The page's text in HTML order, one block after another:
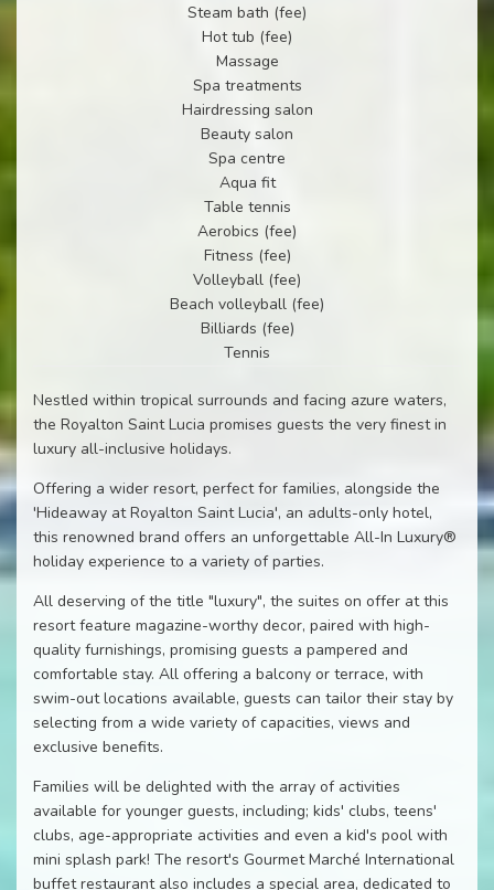
Steam bath (fee)
Hot tub (fee)
Massage
Spa treatments
Hairdressing salon
Beauty salon
Spa centre
Aqua fit
Table tennis
Aerobics (fee)
Fitness (fee)
Volleyball (fee)
Beach volleyball (fee)
Billiards (fee)
Tennis
Nestled within tropical surrounds and facing azure waters,
the Royalton Saint Lucia promises guests the very finest in
luxury all-inclusive holidays.
Offering a wider resort, perfect for families, alongside the
'Hideaway at Royalton Saint Lucia', an adults-only hotel,
this renowned brand offers an unforgettable All-In Luxury®
holiday experience to a variety of parties.
All deserving of the title "luxury", the suites on offer at this
resort feature magazine-worthy decor, paired with high-
quality furnishings, promising guests a pampered and
comfortable stay. All offering a balcony or terrace, with
swim-out locations available, guests can tailor their stay by
selecting from a wide variety of capacities, views and
exclusive benefits.
Families will be delighted with the array of activities
available for younger guests, including; kids' clubs, teens'
clubs, age-appropriate activities and even a kid's pool with
mini splash park! The resort's Gourmet Marché International
buffet restaurant also includes a special area, dedicated to